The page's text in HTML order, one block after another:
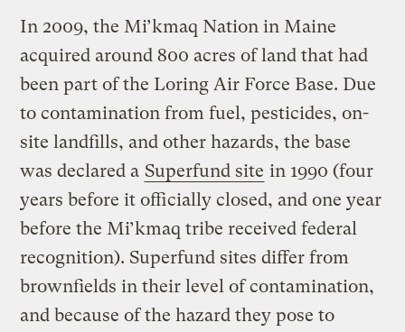
In 2009, the Mi’kmaq Nation in Maine
acquired around 800 acres of land that had
been part of the Loring Air Force Base. Due
to contamination from fuel, pesticides, on-
site landfills, and other hazards, the base
was declared a Superfund site in 1990 (four
years before it officially closed, and one year
before the Mi’kmaq tribe received federal
recognition). Superfund sites differ from
brownfields in their level of contamination,
and because of the hazard they pose to